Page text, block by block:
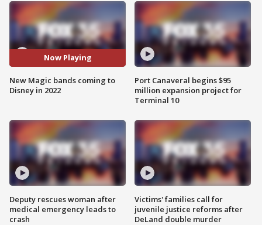
Now Playing
New Magic bands coming to
Disney in 2022
Deputy rescues woman after
medical emergency leads to
crash
Port Canaveral begins $95
million expansion project for
Terminal 10
Victims' families call for
juvenile justice reforms after
DeLand double murder